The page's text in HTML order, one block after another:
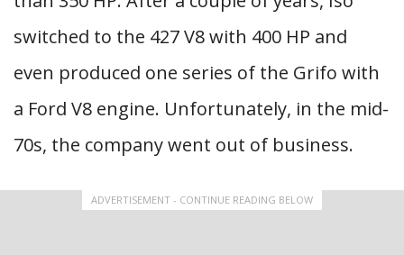
switched to the 427 V8 with 400 HP and
even produced one series of the Grifo with
a Ford V8 engine. Unfortunately, in the mid-
70s, the company went out of business.
ADVERTISEMENT - CONTINUE READING BELOW